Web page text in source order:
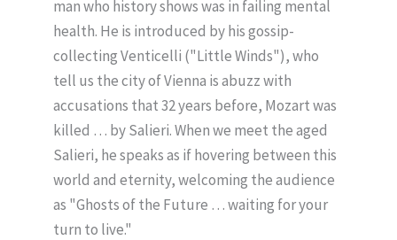
man who history shows was in failing mental
health. He is introduced by his gossip-
collecting Venticelli ("Little Winds"), who
tell us the city of Vienna is abuzz with
accusations that 32 years before, Mozart was
killed … by Salieri. When we meet the aged
Salieri, he speaks as if hovering between this
world and eternity, welcoming the audience
as "Ghosts of the Future … waiting for your
turn to live."